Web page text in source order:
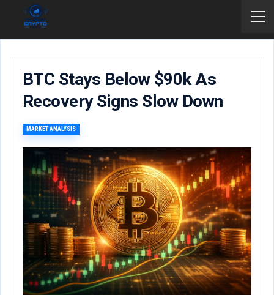
BTC Stays Below $90k As
Recovery Signs Slow Down
MARKET ANALYSIS